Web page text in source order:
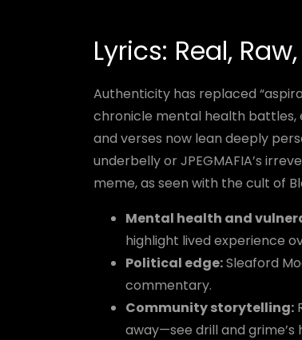
Lyrics: Real,
Authenticity has replaced
chronicle mental health battles,
and verses now lean deeply
underbelly or JPEGMAFIA’s
meme, as seen with the cult of
Mental health and
highlight lived experience
Political edge:Sleaford
commentary.
Community storytelling:
away—see drill and